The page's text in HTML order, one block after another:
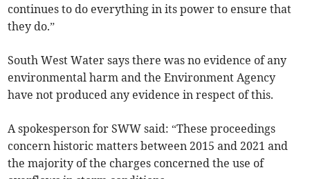
continues to do everything in its power to ensure that
they do.”
South West Water says there was no evidence of any
environmental harm and the Environment Agency
have not produced any evidence in respect of this.
A spokesperson for SWW said: “These proceedings
concern historic matters between 2015 and 2021 and
the majority of the charges concerned the use of